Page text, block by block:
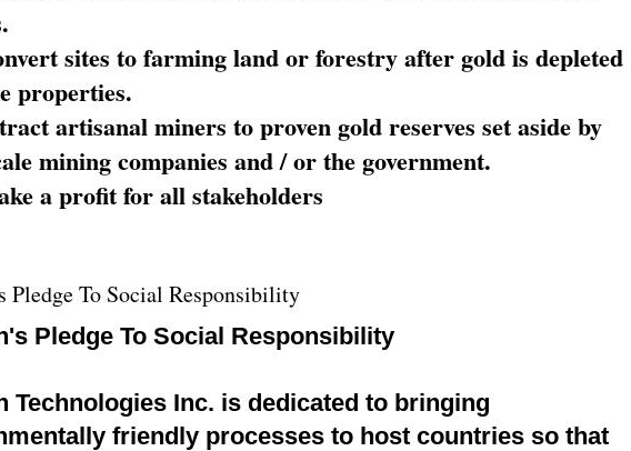
sites to farming land or forestry after gold is depleted
properties.
artisanal miners to proven gold reserves set aside by
mining companies and / or the government.
a profit for all stakeholders
Pledge To Social Responsibility
Pledge To Social Responsibility
Technologies Inc. is dedicated to bringing
friendly processes to host countries so that